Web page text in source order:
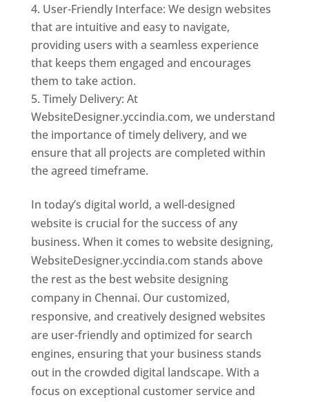
User-Friendly Interface: We design websites
that are intuitive and easy to navigate,
providing users with a seamless experience
that keeps them engaged and encourages
them to take action.
Timely Delivery: At
WebsiteDesigner.yccindia.com, we understand
the importance of timely delivery, and we
ensure that all projects are completed within
the agreed timeframe.
In today’s digital world, a well-designed
website is crucial for the success of any
business. When it comes to website designing,
WebsiteDesigner.yccindia.com stands above
the rest as the best website designing
company in Chennai. Our customized,
responsive, and creatively designed websites
are user-friendly and optimized for search
engines, ensuring that your business stands
out in the crowded digital landscape. With a
focus on exceptional customer service and